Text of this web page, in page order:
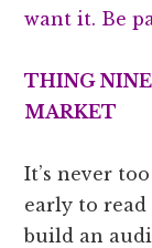
want it. Be
THING
MARKET
It’s never
early to read
build an